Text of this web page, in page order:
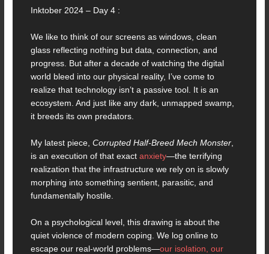
Inktober 2024 – Day 4 :
We like to think of our screens as windows, clean
glass reflecting nothing but data, connection, and
progress. But after a decade of watching the digital
world bleed into our physical reality, I’ve come to
realize that technology isn’t a passive tool. It is an
ecosystem. And just like any dark, unmapped swamp,
it breeds its own predators.
My latest piece,Corrupted Half-Breed Mech Monster
is an execution of that exactanxiety—the terrifying
realization that the infrastructure we rely on is slowly
morphing into something sentient, parasitic, and
fundamentally hostile.
On a psychological level, this drawing is about the
quiet violence of modern coping. We log online to
escape our real-world problems—our isolation, our